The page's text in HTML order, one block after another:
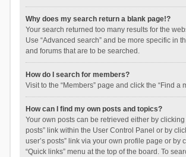
Why does my search return a blank page!?
Your search returned too many results for the
Use “Advanced search” and be more specific in
and forums that are to be searched.
How do I search for members?
Visit to the “Members” page and click the “Find a
How can I find my own posts and topics?
Your own posts can be retrieved either by clicking
posts” link within the User Control Panel or by
user’s posts” link via your own profile page or by
“Quick links” menu at the top of the board. To